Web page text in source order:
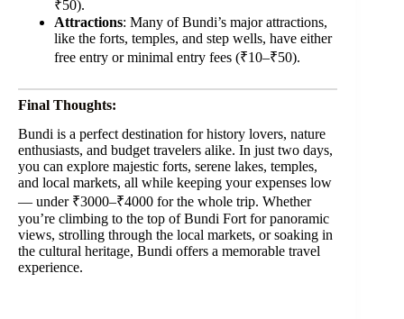
₹50).
Attractions: Many of Bundi’s major attractions,
like the forts, temples, and step wells, have either
free entry or minimal entry fees (₹10–₹50).
Final Thoughts:
Bundi is a perfect destination for history lovers, nature
enthusiasts, and budget travelers alike. In just two days,
you can explore majestic forts, serene lakes, temples,
and local markets, all while keeping your expenses low
— under ₹3000–₹4000 for the whole trip. Whether
you’re climbing to the top of Bundi Fort for panoramic
views, strolling through the local markets, or soaking in
the cultural heritage, Bundi offers a memorable travel
experience.